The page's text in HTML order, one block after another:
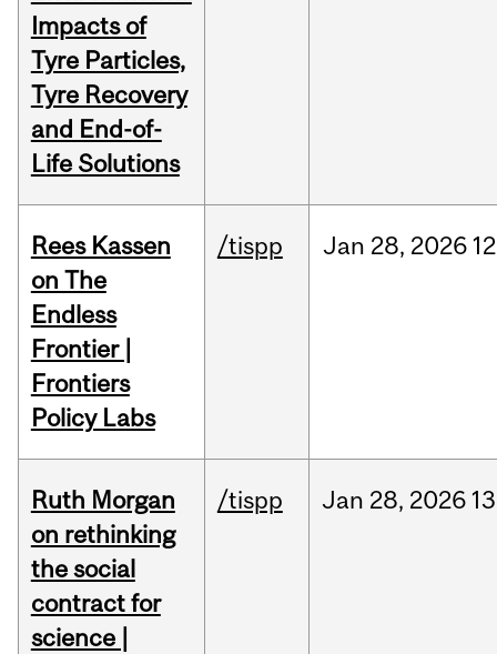
Impacts of
Tyre Particles,
Tyre Recovery
and End-of-
Life Solutions
Rees Kassen
on The
Endless
Frontier |
Frontiers
Policy Labs
/tispp Jan 28, 2026
Ruth Morgan
on rethinking
the social
contract for
science |
/tispp Jan 28, 2026